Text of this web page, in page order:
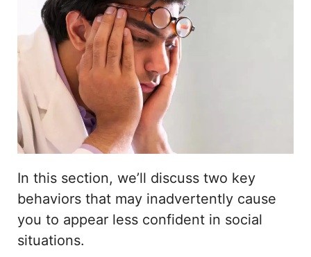
In this section, we’ll discuss two key
behaviors that may inadvertently cause
you to appear less confident in social
situations.